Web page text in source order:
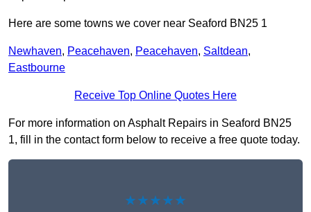
Here are some towns we cover near Seaford BN25 1
Newhaven, Peacehaven, Peacehaven, Saltdean,
Eastbourne
Receive Top Online Quotes Here
For more information on Asphalt Repairs in Seaford BN25
1, fill in the contact form below to receive a free quote today.
★★★★★